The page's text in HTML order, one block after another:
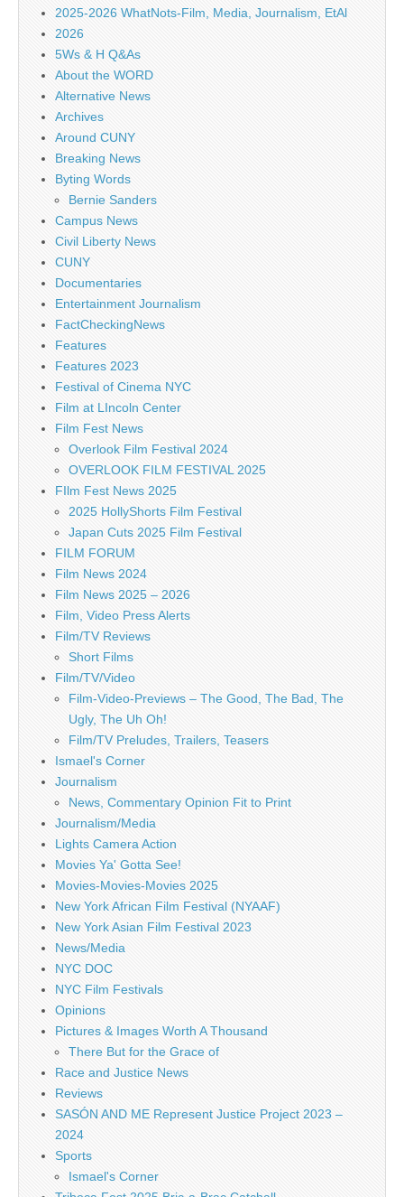
2025-2026 WhatNots-Film, Media, Journalism, EtAl
2026
5Ws & H Q&As
About the WORD
Alternative News
Archives
Around CUNY
Breaking News
Byting Words
Bernie Sanders
Campus News
Civil Liberty News
CUNY
Documentaries
Entertainment Journalism
FactCheckingNews
Features
Features 2023
Festival of Cinema NYC
Film at LIncoln Center
Film Fest News
Overlook Film Festival 2024
OVERLOOK FILM FESTIVAL 2025
FIlm Fest News 2025
2025 HollyShorts Film Festival
Japan Cuts 2025 Film Festival
FILM FORUM
Film News 2024
Film News 2025 – 2026
Film, Video Press Alerts
Film/TV Reviews
Short Films
Film/TV/Video
Film-Video-Previews – The Good, The Bad, The
Ugly, The Uh Oh!
Film/TV Preludes, Trailers, Teasers
Ismael's Corner
Journalism
News, Commentary Opinion Fit to Print
Journalism/Media
Lights Camera Action
Movies Ya' Gotta See!
Movies-Movies-Movies 2025
New York African Film Festival (NYAAF)
New York Asian Film Festival 2023
News/Media
NYC DOC
NYC Film Festivals
Opinions
Pictures & Images Worth A Thousand
There But for the Grace of
Race and Justice News
Reviews
SASÓN AND ME Represent Justice Project 2023 –
2024
Sports
Ismael's Corner